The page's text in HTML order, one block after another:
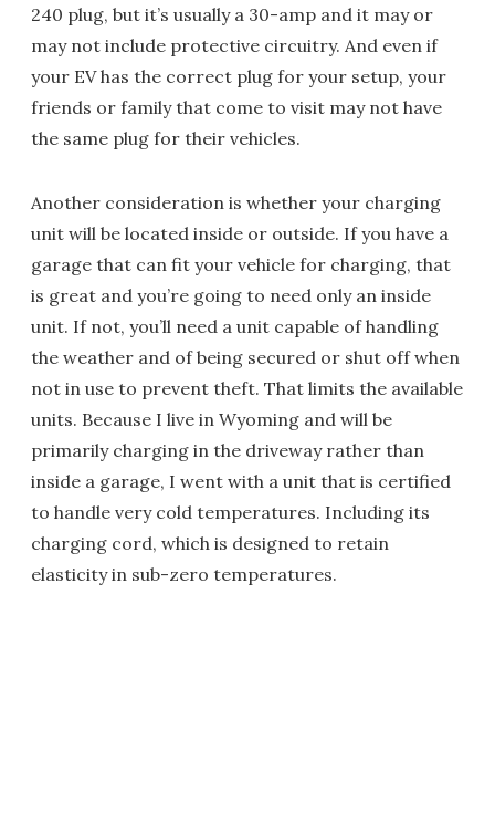
240 plug, but it’s usually a 30-amp and it may or
may not include protective circuitry. And even if
your EV has the correct plug for your setup, your
friends or family that come to visit may not have
the same plug for their vehicles.
Another consideration is whether your charging
unit will be located inside or outside. If you have a
garage that can fit your vehicle for charging, that
is great and you’re going to need only an inside
unit. If not, you’ll need a unit capable of handling
the weather and of being secured or shut off when
not in use to prevent theft. That limits the available
units. Because I live in Wyoming and will be
primarily charging in the driveway rather than
inside a garage, I went with a unit that is certified
to handle very cold temperatures. Including its
charging cord, which is designed to retain
elasticity in sub-zero temperatures.